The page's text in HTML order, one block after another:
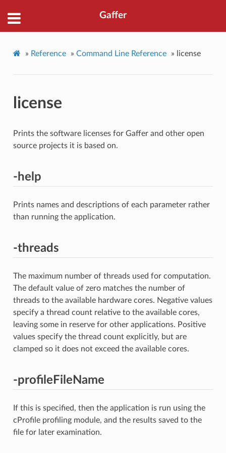
Gaffer
» Reference » Command Line Reference » license
license
Prints the software licenses for Gaffer and other open
source projects it is based on.
-help
Prints names and descriptions of each parameter rather
than running the application.
-threads
The maximum number of threads used for computation.
The default value of zero matches the number of
threads to the available hardware cores. Negative values
specify a thread count relative to the available cores,
leaving some in reserve for other applications. Positive
values specify the thread count explicitly, but are
clamped so it does not exceed the available cores.
-profileFileName
If this is specified, then the application is run using the
cProfile profiling module, and the results saved to the
file for later examination.